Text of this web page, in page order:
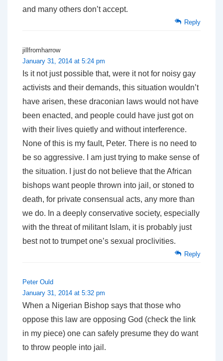
and many others don’t accept.
Reply
jillfromharrow
January 31, 2014 at 5:24 pm
Is it not just possible that, were it not for noisy gay
activists and their demands, this situation wouldn’t
have arisen, these draconian laws would not have
been enacted, and people could have just got on
with their lives quietly and without interference.
None of this is my fault, Peter. There is no need to
be so aggressive. I am just trying to make sense of
the situation. I just do not believe that the African
bishops want people thrown into jail, or stoned to
death, for private consensual acts, any more than
we do. In a deeply conservative society, especially
with the threat of militant Islam, it is probably just
best not to trumpet one’s sexual proclivities.
Reply
Peter Ould
January 31, 2014 at 5:32 pm
When a Nigerian Bishop says that those who
oppose this law are opposing God (check the link
in my piece) one can safely presume they do want
to throw people into jail.